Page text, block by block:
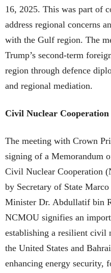
16, 2025. This was part of
address regional concerns
with the Gulf region. The
Trump’s second-term
region through defence
and regional mediation.
Civil Nuclear
The meeting with Crown
signing of a Memorandum
Civil Nuclear Cooperation
by Secretary of State
Minister Dr. Abdullatif bin
NCMOU signifies an
establishing a resilient civil
the United States and
enhancing energy security,